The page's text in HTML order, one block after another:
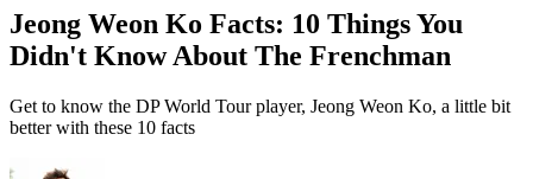
Jeong Weon Ko Facts: 10 Things You
Didn't Know About The Frenchman
Get to know the DP World Tour player, Jeong Weon Ko, a little bit
better with these 10 facts